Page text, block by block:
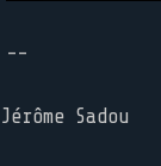
--
Jérôme Sadou